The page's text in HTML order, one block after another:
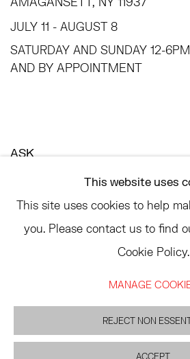
JULY 11 - AUGUST 8
SATURDAY AND SUNDAY 12-6PM
AND BY APPOINTMENT
ASK
LANDLINE: 646-892-3032
网页支持 ARTLOGIC
This website uses
This site uses cookies to help
you. Please contact us to find
Cookie Policy.
MANAGE
REJECT NON
ACCEPT